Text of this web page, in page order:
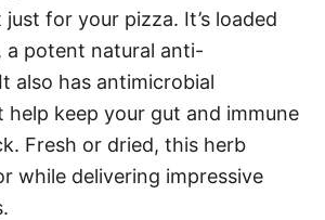
for your pizza. It’s loaded
a potent natural anti-
also has antimicrobial
keep your gut and immune
Fresh or dried, this herb
while delivering impressive